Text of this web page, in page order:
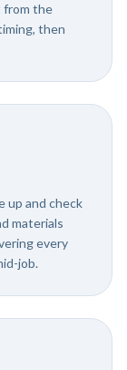
from the
then
up and check
materials
every
job.